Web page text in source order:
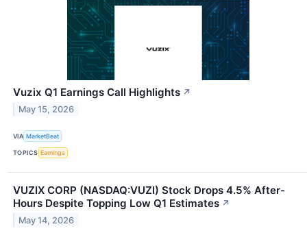
Vuzix Q1 Earnings Call Highlights ↗
May 15, 2026
VIA MarketBeat
TOPICS Earnings
VUZIX CORP (NASDAQ:VUZI) Stock Drops 4.5% After-
Hours Despite Topping Low Q1 Estimates ↗
May 14, 2026